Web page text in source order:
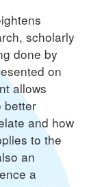
scholarly
done by
on
allows
better
and how
to the
an
a